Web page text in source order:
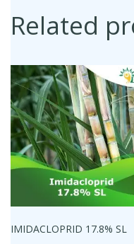
Related
IMIDACLOPRID 17.8% SL